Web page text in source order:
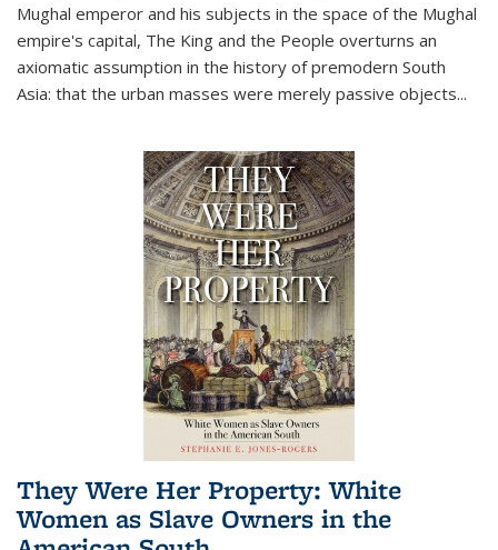
Mughal emperor and his subjects in the space of the Mughal
empire's capital, The King and the People overturns an
axiomatic assumption in the history of premodern South
Asia: that the urban masses were merely passive objects...
They Were Her Property: White
Women as Slave Owners in the